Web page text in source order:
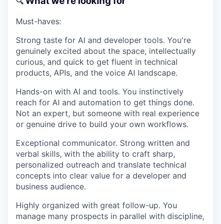
Must-haves:
Strong taste for AI and developer tools. You're
genuinely excited about the space, intellectually
curious, and quick to get fluent in technical
products, APIs, and the voice AI landscape.
Hands-on with AI and tools. You instinctively
reach for AI and automation to get things done.
Not an expert, but someone with real experience
or genuine drive to build your own workflows.
Exceptional communicator. Strong written and
verbal skills, with the ability to craft sharp,
personalized outreach and translate technical
concepts into clear value for a developer and
business audience.
Highly organized with great follow-up. You
manage many prospects in parallel with discipline,